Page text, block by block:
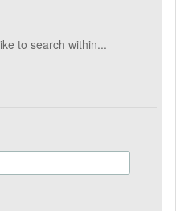
to search within...